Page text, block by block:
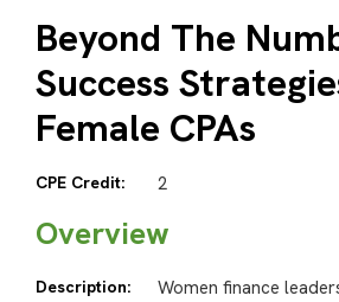
Beyond The
Success
Female CPAs
CPE Credit: 2
Overview
Description:
Women finance